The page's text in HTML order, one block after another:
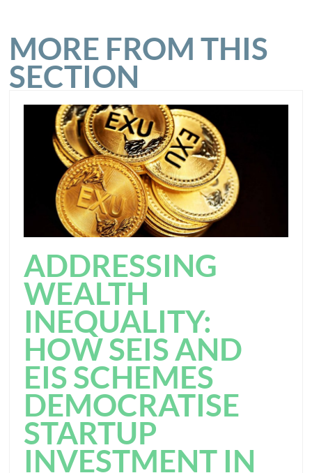
MORE FROM THIS
SECTION
ADDRESSING
WEALTH
INEQUALITY:
HOW SEIS AND
EIS SCHEMES
DEMOCRATISE
STARTUP
INVESTMENT IN